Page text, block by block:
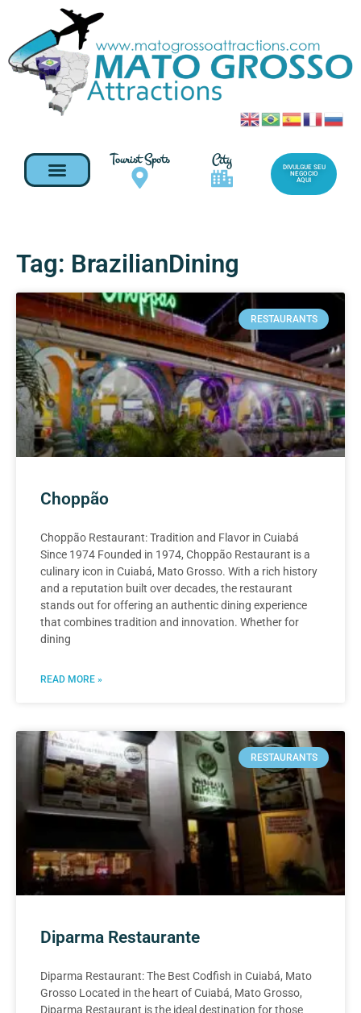
Tourist Spots City
DIVULGUE SEU
NEGOCIO
AQUI
Tag: BrazilianDining
RESTAURANTS
Choppão
Choppão Restaurant: Tradition and Flavor in Cuiabá
Since 1974 Founded in 1974, Choppão Restaurant is a
culinary icon in Cuiabá, Mato Grosso. With a rich history
and a reputation built over decades, the restaurant
stands out for offering an authentic dining experience
that combines tradition and innovation. Whether for
dining
READ MORE »
RESTAURANTS
Diparma Restaurante
Diparma Restaurant: The Best Codfish in Cuiabá, Mato
Grosso Located in the heart of Cuiabá, Mato Grosso,
Diparma Restaurant is the ideal destination for those